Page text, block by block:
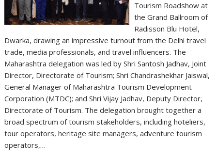
Tourism Roadshow at
the Grand Ballroom of
Radisson Blu Hotel,
Dwarka, drawing an impressive turnout from the Delhi travel
trade, media professionals, and travel influencers. The
Maharashtra delegation was led by Shri Santosh Jadhav, Joint
Director, Directorate of Tourism; Shri Chandrashekhar Jaiswal,
General Manager of Maharashtra Tourism Development
Corporation (MTDC); and Shri Vijay Jadhav, Deputy Director,
Directorate of Tourism. The delegation brought together a
broad spectrum of tourism stakeholders, including hoteliers,
tour operators, heritage site managers, adventure tourism
operators,…